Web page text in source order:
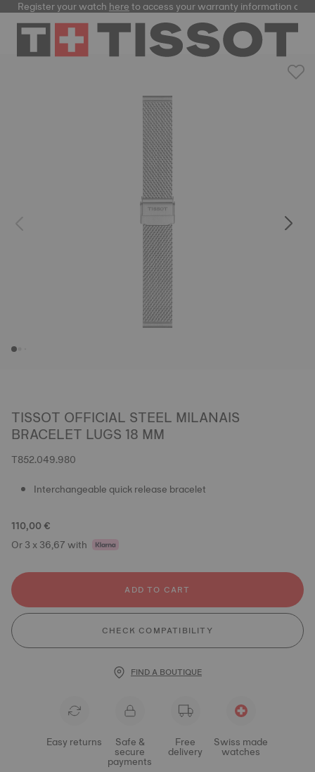
Register your watchhereto access your warranty information and
TISSOT OFFICIAL STEEL MILANAIS
BRACELET LUGS 18 MM
T852.049.980
Interchangeable quick release bracelet
110,00 €
Or 3 x 36,67 with
ADD TO CART
CHECK COMPATIBILITY
FIND A BOUTIQUE
Easy returns Safe &
secure
payments
Free
delivery
Swiss made
watches